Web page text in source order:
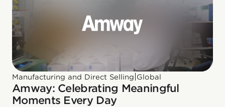
Manufacturing and Direct Selling Global
Amway: Celebrating Meaningful
Moments Every Day